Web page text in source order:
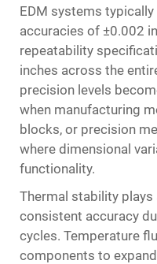
EDM systems
accuracies of ±0.002
repeatability
inches across the
precision levels
when manufacturing
blocks, or precision
where dimensional
functionality.
Thermal stability plays
consistent accuracy
cycles. Temperature
components to